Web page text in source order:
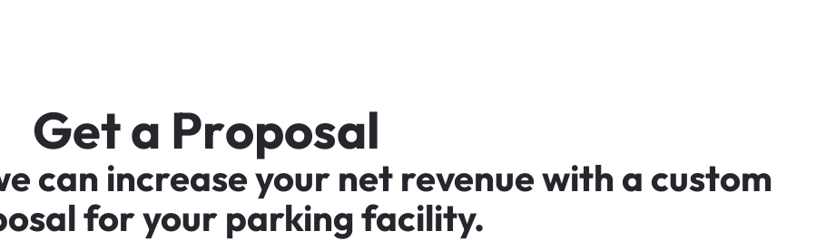
Geta Proposal
can increaseyour net revenuewith a custom
foryour parkingfacility.